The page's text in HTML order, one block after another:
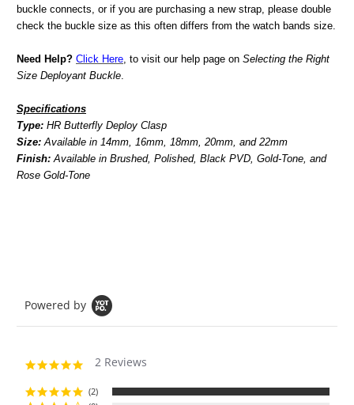
buckle connects, or if you are purchasing a new strap, please double
check the buckle size as this often differs from the watch bands size.
Need Help? Click Here, to visit our help page on Selecting the Right
Size Deployant Buckle.
Specifications
Type: HR Butterfly Deploy Clasp
Size: Available in 14mm, 16mm, 18mm, 20mm, and 22mm
Finish: Available in Brushed, Polished, Black PVD, Gold-Tone, and
Rose Gold-Tone
Powered by
5.0
rating
2 Reviews
(2)